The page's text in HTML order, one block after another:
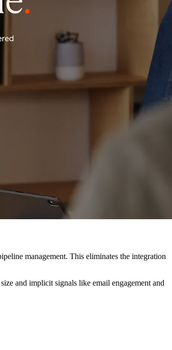
management. This eliminates the integration
and implicit signals like email engagement and